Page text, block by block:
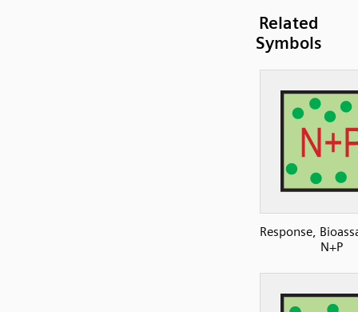
Related
Symbols
Response,
N+P